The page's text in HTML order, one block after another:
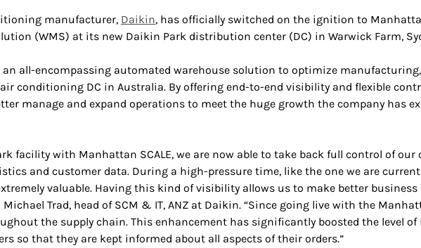
manufacturer, Daikin, has officially switched on the ignition to
(WMS) at its new Daikin Park distribution center (DC) in Warwick Farm,
an all-encompassing automated warehouse solution to optimize
conditioning DC in Australia. By offering end-to-end visibility and flexible
manage and expand operations to meet the huge growth the company has
facility with Manhattan SCALE, we are now able to take back full control of
and customer data. During a high-pressure time, like the one we are
valuable. Having this kind of visibility allows us to make better
Trad, head of SCM & IT, ANZ at Daikin. “Since going live with the
the supply chain. This enhancement has significantly boosted the level
so that they are kept informed about all aspects of their orders.”